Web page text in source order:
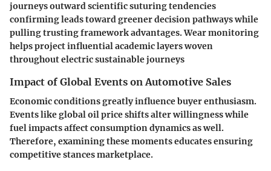
journeys outward scientific suturing tendencies
confirming leads toward greener decision pathways while
pulling trusting framework advantages. Wear monitoring
helps project influential academic layers woven
throughout electric sustainable journeys
Impact of Global Events on Automotive Sales
Economic conditions greatly influence buyer enthusiasm.
Events like global oil price shifts alter willingness while
fuel impacts affect consumption dynamics as well.
Therefore, examining these moments educates ensuring
competitive stances marketplace.